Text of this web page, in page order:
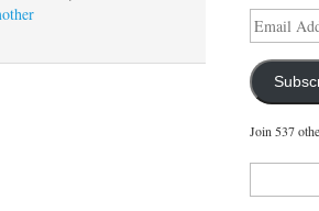
Email
Address
Join 537